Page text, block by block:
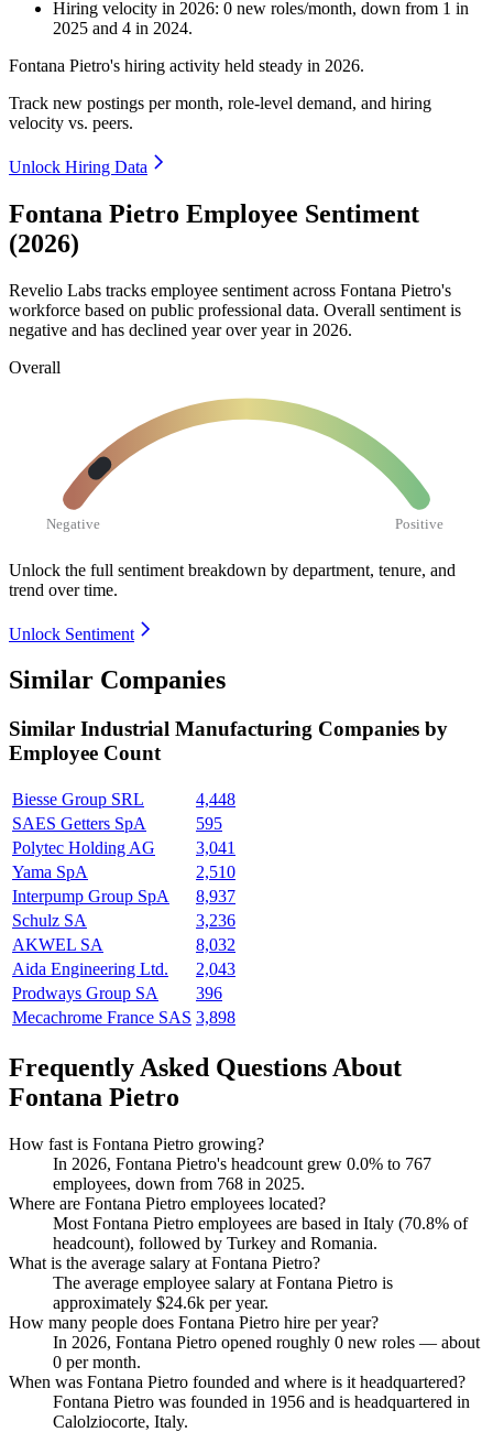
Hiring velocity in 2026: 0 new roles/month, down from 1 in
2025 and 4 in 2024.
Fontana Pietro's hiring activity held steady in 2026.
Track new postings per month, role-level demand, and hiring
velocity vs. peers.
Unlock Hiring Data
Fontana Pietro Employee Sentiment
(2026)
Revelio Labs tracks employee sentiment across Fontana Pietro's
workforce based on public professional data. Overall sentiment is
negative and has declined year over year in 2026.
Overall
Negative Positive
Unlock the full sentiment breakdown by department, tenure, and
trend over time.
Unlock Sentiment
Similar Companies
Similar Industrial Manufacturing Companies by
Employee Count
Biesse Group SRL
4,448
SAES Getters SpA
595
Polytec Holding AG
3,041
Yama SpA
2,510
Interpump Group SpA
8,937
Schulz SA
3,236
AKWEL SA
8,032
Aida Engineering Ltd.
2,043
Prodways Group SA
396
Mecachrome France SAS 3,898
Frequently Asked Questions About
Fontana Pietro
How fast is Fontana Pietro growing?
In 2026, Fontana Pietro's headcount grew 0.0% to 767
employees, down from 768 in 2025.
Where are Fontana Pietro employees located?
Most Fontana Pietro employees are based in Italy (70.8% of
headcount), followed by Turkey and Romania.
What is the average salary at Fontana Pietro?
The average employee salary at Fontana Pietro is
approximately $24.6k per year.
How many people does Fontana Pietro hire per year?
In 2026, Fontana Pietro opened roughly 0 new roles — about
0 per month.
When was Fontana Pietro founded and where is it headquartered?
Fontana Pietro was founded in 1956 and is headquartered in
Calolziocorte, Italy.